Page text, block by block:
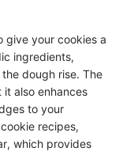
give your cookies a
ingredients,
dough rise. The
also enhances
to your
recipes,
which provides